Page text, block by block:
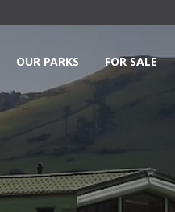
OUR PARKS FOR SALE